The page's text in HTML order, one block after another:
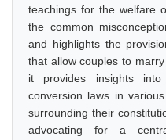
teachings for the welfare
the common
and highlights the
that allow couples to
it provides insights
conversion laws in
surrounding their
advocating for a